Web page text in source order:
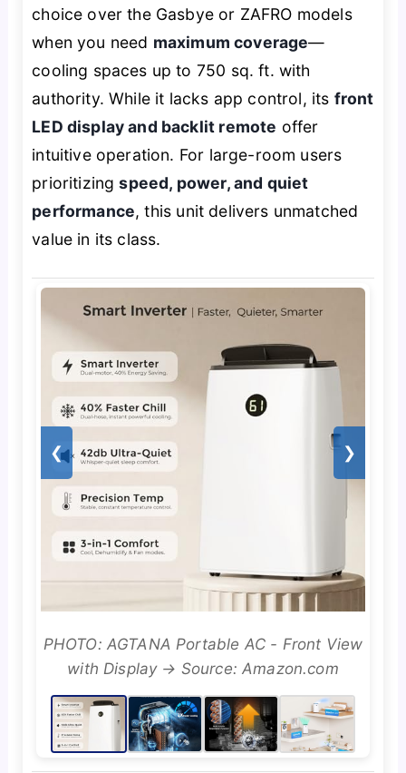
choice over the Gasbye or ZAFRO models
when you need maximum coverage—
cooling spaces up to 750 sq. ft. with
authority. While it lacks app control, its front
LED display and backlit remote offer
intuitive operation. For large-room users
prioritizingspeed, power, and quiet
performance, this unit delivers unmatched
value in its class.
❮ ❯
PHOTO: AGTANA Portable AC - Front View
with Display → Source: Amazon.com